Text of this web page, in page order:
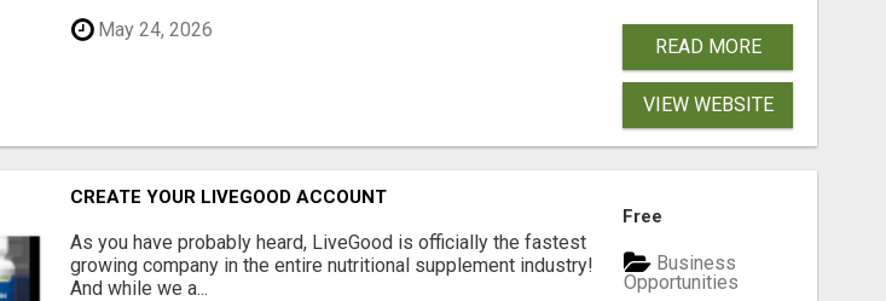
May 24, 2026
READ MORE
VIEW WEBSITE
CREATE YOUR LIVEGOOD ACCOUNT
As you have probably heard, LiveGood is officially the fastest
growing company in the entire nutritional supplement industry!​
And while we a...
Free
Business
Opportunities